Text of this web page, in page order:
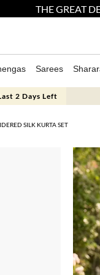
THE GREAT
Sarees
2 Days Left
SILK KURTA SET